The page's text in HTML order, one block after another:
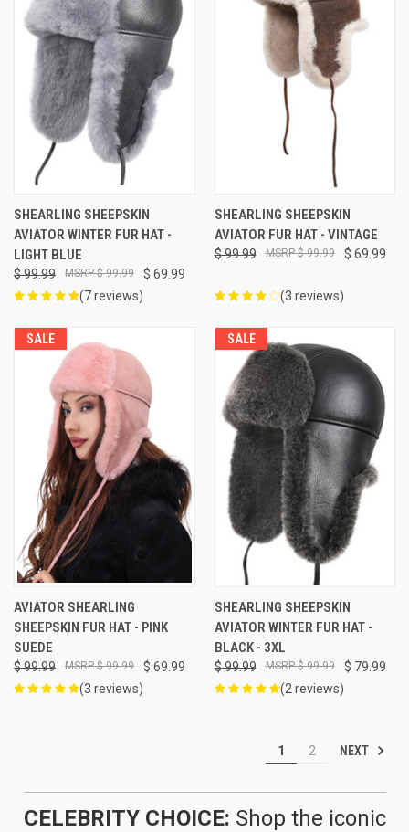
SHEARLING SHEEPSKIN
AVIATOR WINTER FUR HAT -
LIGHT BLUE
$ 99.99 $ 69.99
$ 99.99
(7 reviews)
SHEARLING SHEEPSKIN
AVIATOR FUR HAT - VINTAGE
$ 99.99 $ 69.99
$ 99.99
(3 reviews)
SALE
AVIATOR SHEARLING
SHEEPSKIN FUR HAT - PINK
SUEDE
$ 99.99 $ 69.99
$ 99.99
(3 reviews)
SALE
SHEARLING SHEEPSKIN
AVIATOR WINTER FUR HAT -
BLACK - 3XL
$ 99.99 $ 79.99
$ 99.99
(2 reviews)
1 2 NEXT
CELEBRITY CHOICE: Shop the iconic